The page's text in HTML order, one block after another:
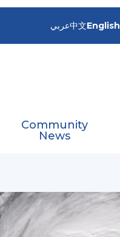
عربي中文English
Community
News